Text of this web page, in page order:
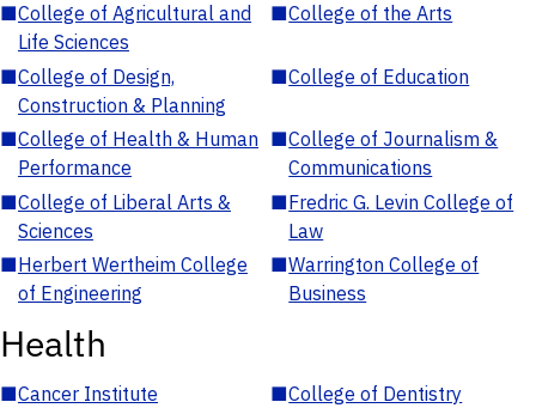
■College of Agricultural and
Life Sciences
■College of the Arts
■College of Design,
Construction & Planning
■College of Education
■College of Health & Human
Performance
■College of Journalism &
Communications
■College of Liberal Arts &
Sciences
■Fredric G. Levin College of
Law
■Herbert Wertheim College
of Engineering
■Warrington College of
Business
Health
■Cancer Institute ■College of Dentistry